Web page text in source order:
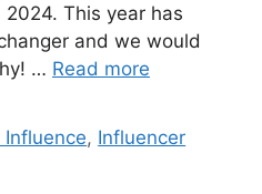
This year has
and we would
… Read more
Influence, Influencer